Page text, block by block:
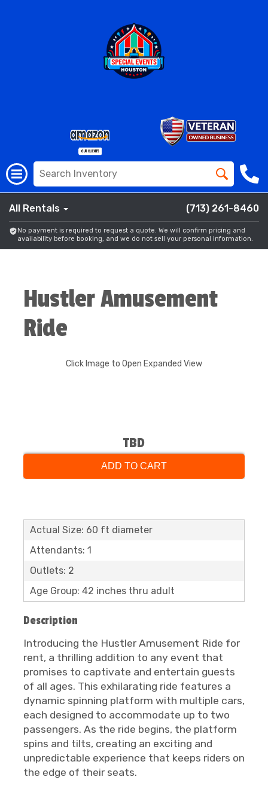
All Rentals (713) 261-8460
No payment is required to request a quote. We will confirm pricing and
availability before booking, and we do not sell your personal information.
Hustler Amusement
Ride
Click Image to Open Expanded View
TBD
ADD TO CART
Actual Size: 60 ft diameter
Attendants: 1
Outlets: 2
Age Group: 42 inches thru adult
Description
Introducing the Hustler Amusement Ride for
rent, a thrilling addition to any event that
promises to captivate and entertain guests
of all ages. This exhilarating ride features a
dynamic spinning platform with multiple cars,
each designed to accommodate up to two
passengers. As the ride begins, the platform
spins and tilts, creating an exciting and
unpredictable experience that keeps riders on
the edge of their seats.